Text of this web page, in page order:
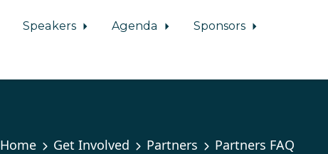
Speakers Agenda
Sponsors
Home Get Involved Partners Partners FAQ